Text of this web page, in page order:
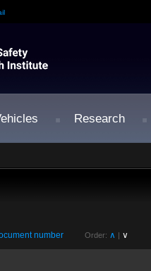
Research
number Order: ∧ | ∨